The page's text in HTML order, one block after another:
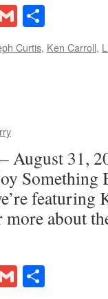
Gmail
Curtis, Ken Carroll,
August 31,
Something
more about
Gmail